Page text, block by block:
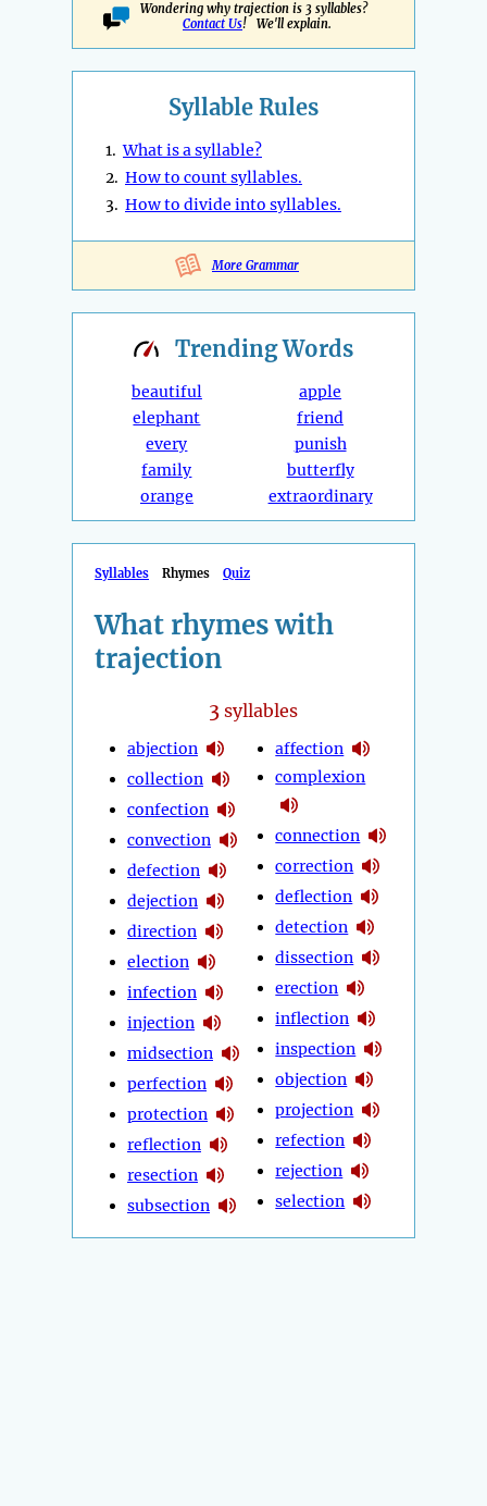
Wondering why trajection is 3 syllables?
Contact Us! We'll explain.
Syllable Rules
1.What is a syllable?
2. How to count syllables.
3. How to divide into syllables.
More Grammar
TrendingWords
beautiful
elephant
every
family
orange
apple
friend
punish
butterfly
extraordinary
Syllables Rhymes Quiz
What rhymes with
trajection
3 syllables
abjection
collection
confection
convection
defection
dejection
direction
election
infection
injection
midsection
perfection
protection
reflection
resection
subsection
affection
complexion
connection
correction
deflection
detection
dissection
erection
inflection
inspection
objection
projection
refection
rejection
selection